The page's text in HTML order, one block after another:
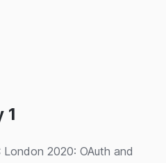
API Security Pitfalls" by
- for less than £10 /
Eve.
1
2020: OAuth and